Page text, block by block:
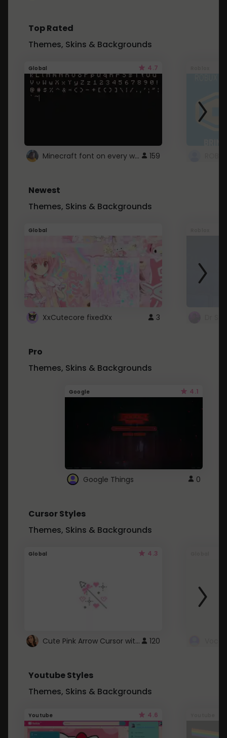
Top Rated
Themes, Skins & Backgrounds
Global 4.7
Minecraft font on every website. 159
Newest
Themes, Skins & Backgrounds
Global
XxCutecore fixedXx 3
Pro
Themes, Skins & Backgrounds
Google 4.1
Google Things 0
Cursor Styles
Themes, Skins & Backgrounds
Global 4.3
Cute Pink Arrow Cursor with Hearts 120
Youtube Styles
Themes, Skins & Backgrounds
Youtube 4.6